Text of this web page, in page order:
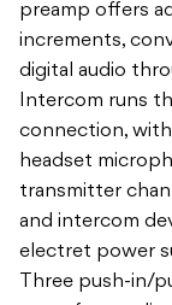
preamp offers
increments,
digital audio
Intercom runs
connection,
headset
transmitter
and intercom
electret power
Three push-in/